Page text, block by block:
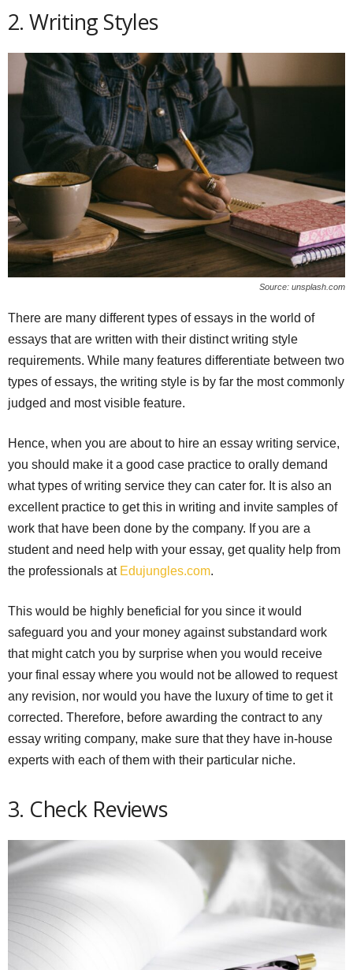
2. Writing Styles
Source: unsplash.com
There are many different types of essays in the world of
essays that are written with their distinct writing style
requirements. While many features differentiate between two
types of essays, the writing style is by far the most commonly
judged and most visible feature.
Hence, when you are about to hire an essay writing service,
you should make it a good case practice to orally demand
what types of writing service they can cater for. It is also an
excellent practice to get this in writing and invite samples of
work that have been done by the company. If you are a
student and need help with your essay, get quality help from
the professionals at Edujungles.com.
This would be highly beneficial for you since it would
safeguard you and your money against substandard work
that might catch you by surprise when you would receive
your final essay where you would not be allowed to request
any revision, nor would you have the luxury of time to get it
corrected. Therefore, before awarding the contract to any
essay writing company, make sure that they have in-house
experts with each of them with their particular niche.
3. Check Reviews